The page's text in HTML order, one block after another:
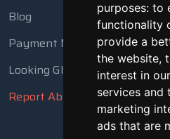
purposes: to
functionality
provide a
the website,
interest in
services and
marketing
ads that are
Blog
Payment Methods
Looking Glass
Report Abuse